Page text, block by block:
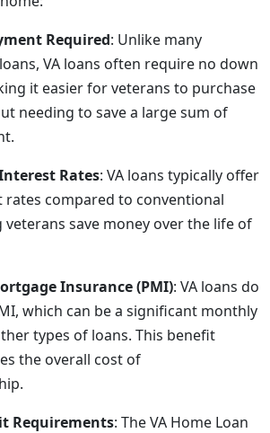
Required: Unlike many
VA loans often require no down
it easier for veterans to purchase
needing to save a large sum of
Rates: VA loans typically offer
rates compared to conventional
veterans save money over the life of
Insurance (PMI): VA loans do
which can be a significant monthly
types of loans. This benefit
the overall cost of
Requirements: The VA Home Loan